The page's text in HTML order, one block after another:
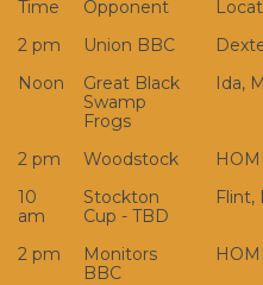
Time Opponent
2 pm Union BBC
Noon
Great Black
Swamp
Frogs
Ida,
2 pm Woodstock
10
am
Stockton
Cup - TBD
Flint,
2 pm
Monitors
BBC